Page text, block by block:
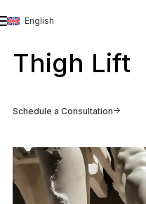
English
Strona
Thigh Lift
Schedule a Consultation